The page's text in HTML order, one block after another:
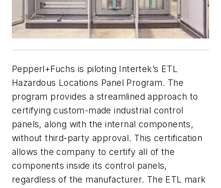
Pepperl+Fuchs is piloting Intertek’s ETL
Hazardous Locations Panel Program. The
program provides a streamlined approach to
certifying custom-made industrial control
panels, along with the internal components,
without third-party approval. This certification
allows the company to certify all of the
components inside its control panels,
regardless of the manufacturer. The ETL mark